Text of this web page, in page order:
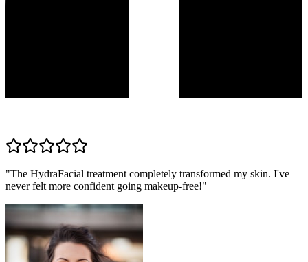
"The HydraFacial treatment completely transformed my skin. I've
never felt more confident going makeup-free!"